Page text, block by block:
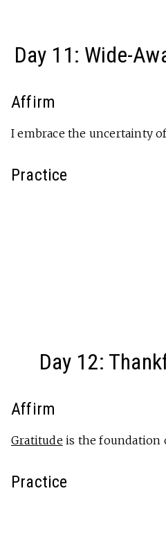
Day 11: Wide-
Affirm
I embrace the uncertainty
Practice
Day 12:
Affirm
Gratitudeis the foundation
Practice